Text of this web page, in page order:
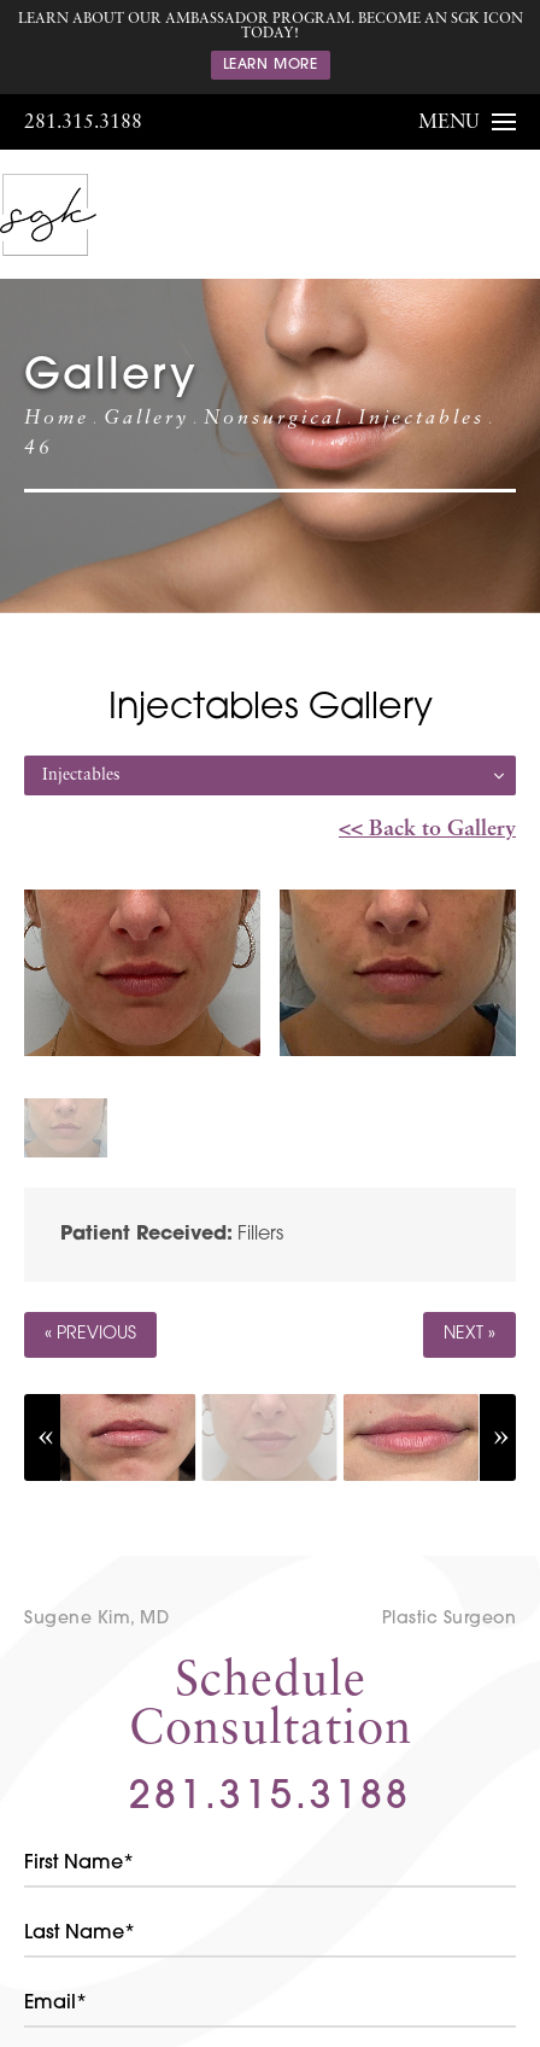
LEARN ABOUT OUR AMBASSADOR PROGRAM. BECOME AN SGK ICON
TODAY!
LEARN MORE
281.315.3188 MENU
Gallery
Home Gallery Nonsurgical
Injectables
46
Injectables Gallery
Injectables
<< Back to Gallery
Patient Received: Fillers
« PREVIOUS NEXT »
Sugene Kim, MD Plastic Surgeon
Schedule
Consultation
281.315.3188